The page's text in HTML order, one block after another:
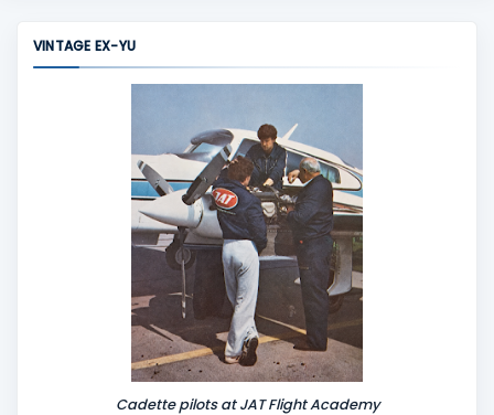
VINTAGE EX-YU
Cadette pilots at JAT Flight Academy